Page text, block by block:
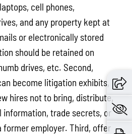
cell phones,
and any property kept at
or electronically stored
should be retained on
drives, etc. Second,
become litigation exhibits,
hires not to bring, distribute,
information, trade secrets, or
former employer. Third, offer